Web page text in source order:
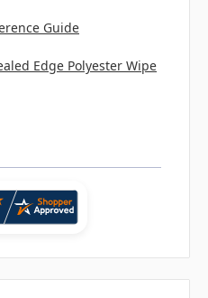
Guide
Edge Polyester Wipe